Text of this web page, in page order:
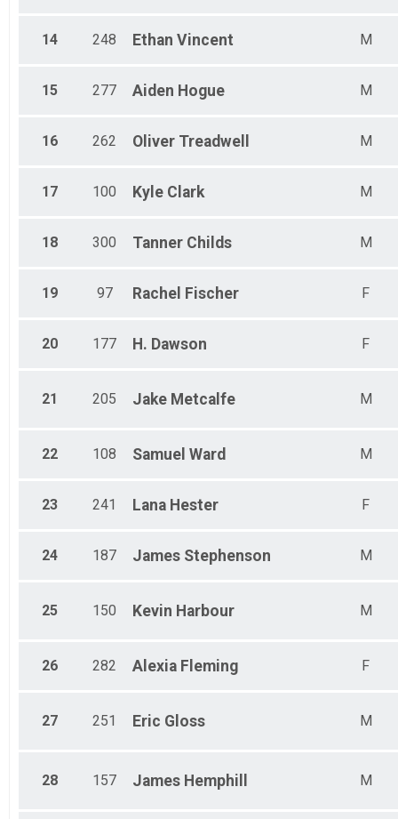
14 248 Ethan Vincent M
15 277 Aiden Hogue M
16 262 Oliver Treadwell M
17 100 Kyle Clark M
18 300 Tanner Childs M
19 97 Rachel Fischer F
20 177 H. Dawson F
21 205 Jake Metcalfe M
22 108 Samuel Ward M
23 241 Lana Hester F
24 187 James Stephenson M
25 150 Kevin Harbour M
26 282 Alexia Fleming F
27 251 Eric Gloss M
28 157 James Hemphill M